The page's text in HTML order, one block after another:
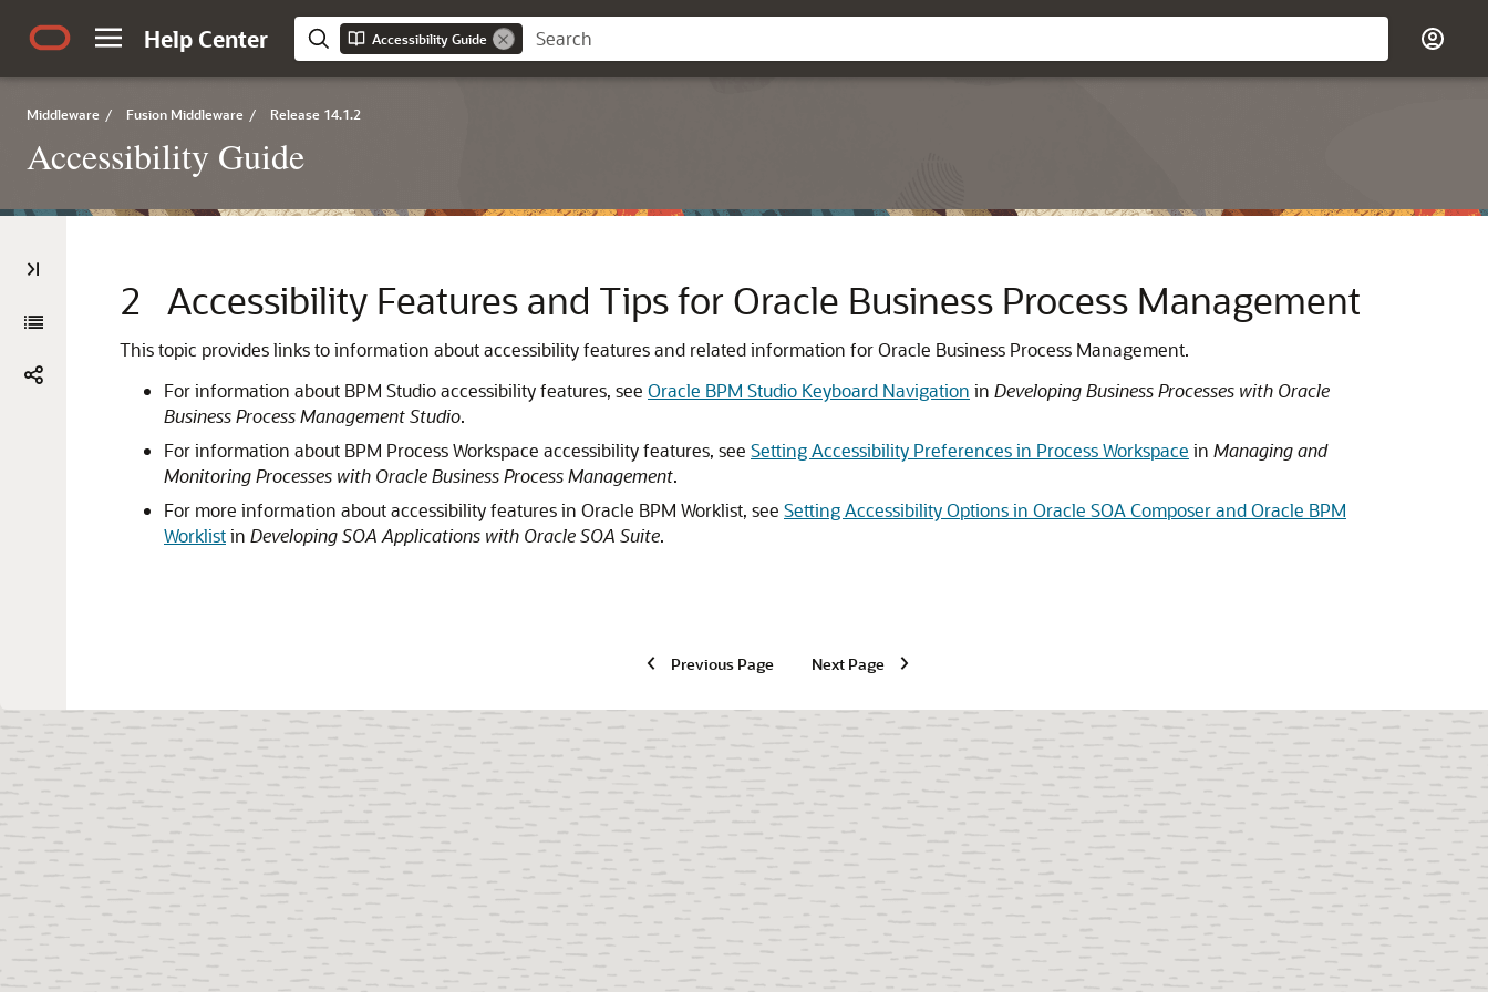
Help Center Accessibility Guide
Middleware / Fusion Middleware / Release 14.1.2
Accessibility Guide
2 Accessibility Features and Tips for Oracle Business Process Management
This topic provides links to information about accessibility features and related information for Oracle Business Process Management.
For information about BPM Studio accessibility features, see Oracle BPM Studio Keyboard Navigation in Developing Business Processes with Oracle
Business Process Management Studio.
For information about BPM Process Workspace accessibility features, see Setting Accessibility Preferences in Process Workspace in Managing and
Monitoring Processes with Oracle Business Process Management.
For more information about accessibility features in Oracle BPM Worklist, see Setting Accessibility Options in Oracle SOA Composer and Oracle BPM
Worklistin Developing SOA Applications with Oracle SOA Suite.
Previous Page Next Page